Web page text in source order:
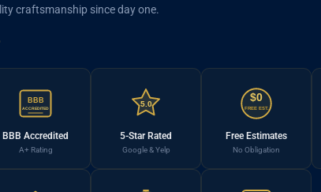
craftsmanship since day one.
BBB
ACCREDITED
BBB Accredited
A+ Rating
5.0
5-Star Rated
Google & Yelp
$0
FREE EST.
Free Estimates
No Obligation